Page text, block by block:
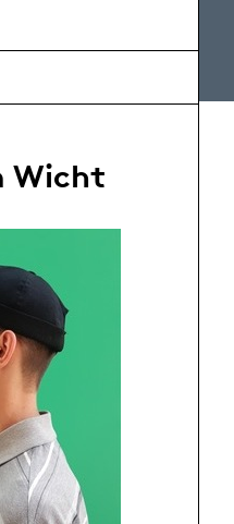
Wicht